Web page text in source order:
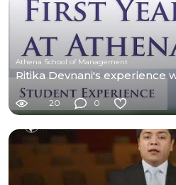
Athena School of Management
Ritika Devnani's experience
20 0